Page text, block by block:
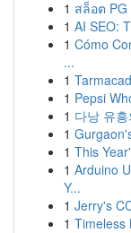
1 สล็อต
1 AI SEO:
1 Cómo
...
1
1 Pepsi
1 다낭 유
1
1 This
1 Arduino
Y...
1 Jerry's
1 Timeless